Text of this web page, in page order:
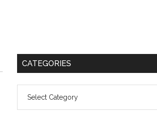
Primary
CATEGORIES